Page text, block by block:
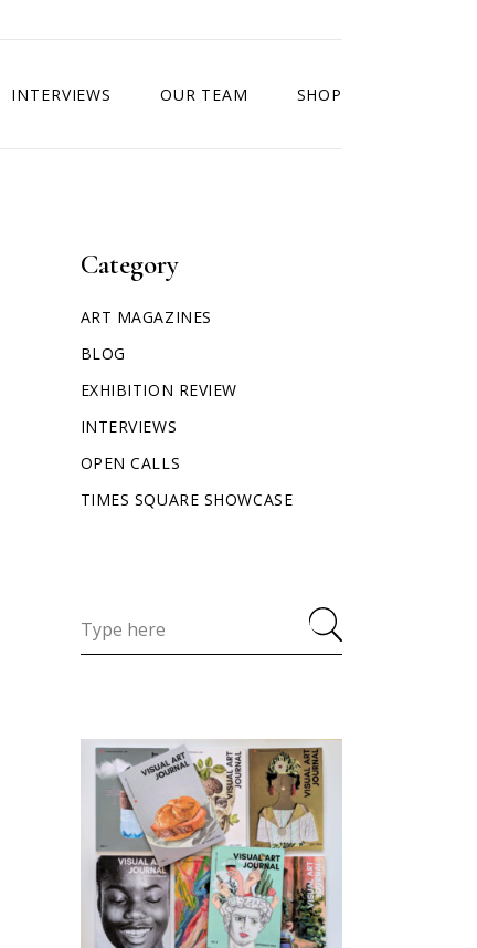
INTERVIEWS OUR TEAM SHOP
Category
ART MAGAZINES
BLOG
EXHIBITION REVIEW
INTERVIEWS
OPEN CALLS
TIMES SQUARE SHOWCASE